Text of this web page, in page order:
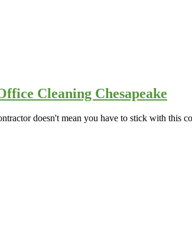
Cleaning Chesapeake
doesn't mean you have to stick with this